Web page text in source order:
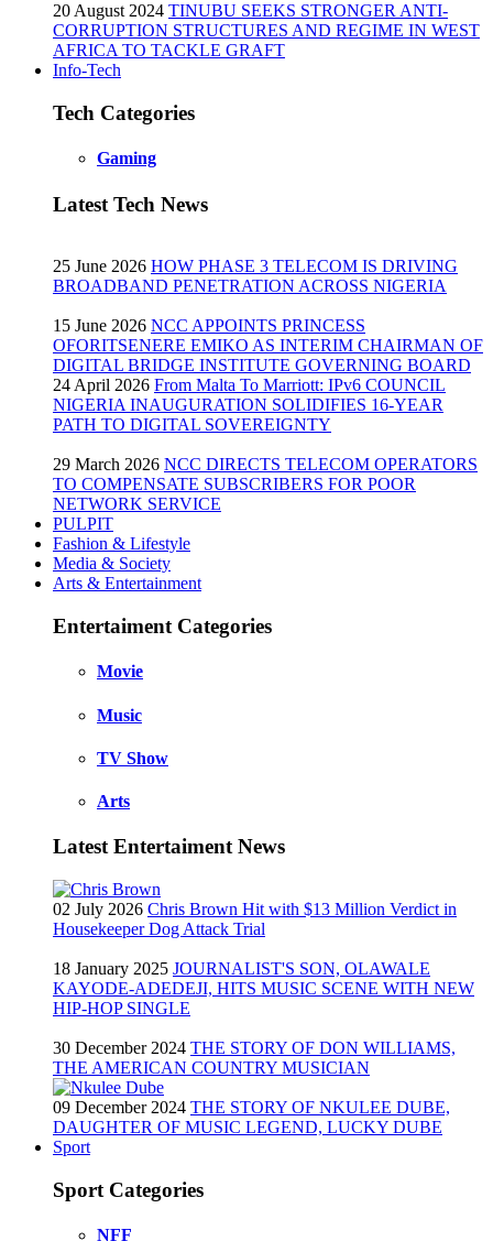
20 August 2024 TINUBU SEEKS STRONGER ANTI-
CORRUPTION STRUCTURES AND REGIME IN WEST
AFRICA TO TACKLE GRAFT
Info-Tech
Tech Categories
Gaming
Latest Tech News
25 June 2026 HOW PHASE 3 TELECOM IS DRIVING
BROADBAND PENETRATION ACROSS NIGERIA
15 June 2026 NCC APPOINTS PRINCESS
OFORITSENERE EMIKO AS INTERIM CHAIRMAN OF
DIGITAL BRIDGE INSTITUTE GOVERNING BOARD
24 April 2026 From Malta To Marriott: IPv6 COUNCIL
NIGERIA INAUGURATION SOLIDIFIES 16-YEAR
PATH TO DIGITAL SOVEREIGNTY
29 March 2026 NCC DIRECTS TELECOM OPERATORS
TO COMPENSATE SUBSCRIBERS FOR POOR
NETWORK SERVICE
PULPIT
Fashion & Lifestyle
Media & Society
Arts & Entertainment
Entertaiment Categories
Movie
Music
TV Show
Arts
Latest Entertaiment News
02 July 2026 Chris Brown Hit with $13 Million Verdict in
Housekeeper Dog Attack Trial
18 January 2025 JOURNALIST'S SON, OLAWALE
KAYODE-ADEDEJI, HITS MUSIC SCENE WITH NEW
HIP-HOP SINGLE
30 December 2024 THE STORY OF DON WILLIAMS,
THE AMERICAN COUNTRY MUSICIAN
09 December 2024 THE STORY OF NKULEE DUBE,
DAUGHTER OF MUSIC LEGEND, LUCKY DUBE
Sport
Sport Categories
NFF